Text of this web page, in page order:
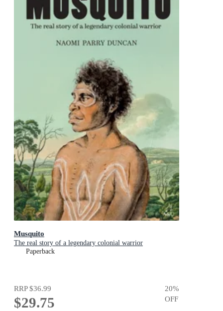
Musquito
The real story of a legendary colonial warrior
Paperback
RRP$36.99
$29.75
20%
OFF